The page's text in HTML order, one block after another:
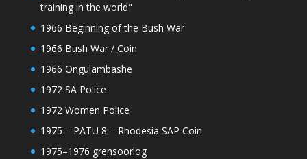
training in the world"
1966 Beginning of the Bush War
1966 Bush War / Coin
1966 Ongulambashe
1972 SA Police
1972 Women Police
1975 – PATU 8 – Rhodesia SAP Coin
1975–1976 grensoorlog